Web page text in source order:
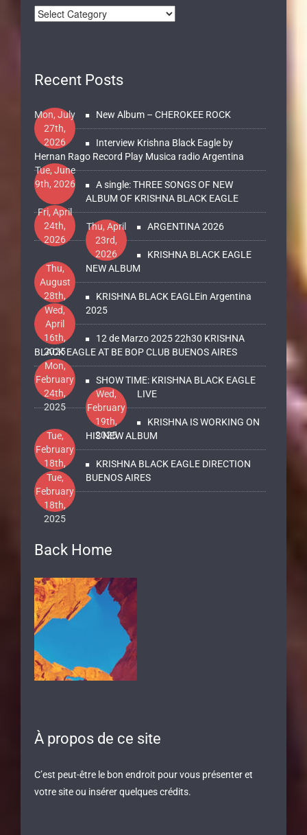
Recent Posts
New Album – CHEROKEE ROCK
Mon, July
27th,
2026
Interview Krishna Black Eagle by
Hernan Rago Record Play Musica radio Argentina
Tue, June
9th, 2026
A single: THREE SONGS OF NEW
ALBUM OF KRISHNA BLACK EAGLE
Fri, April
24th,
2026
ARGENTINA 2026
Thu, April
23rd,
2026
KRISHNA BLACK EAGLE
NEW ALBUM
Thu,
August
28th,
2025
KRISHNA BLACK EAGLEin Argentina
2025
Wed,
April
16th,
2025
12 de Marzo 2025 22h30 KRISHNA
BLACK EAGLE AT BE BOP CLUB BUENOS AIRES
Mon,
February
24th,
2025
SHOW TIME: KRISHNA BLACK EAGLE
LIVE
Wed,
February
19th,
2025
KRISHNA IS WORKING ON
HIS NEW ALBUM
Tue,
February
18th,
2025
KRISHNA BLACK EAGLE DIRECTION
BUENOS AIRES
Tue,
February
18th,
2025
Back Home
À propos de ce site
C’est peut-être le bon endroit pour vous présenter et
votre site ou insérer quelques crédits.